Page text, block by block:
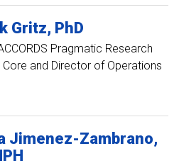
Gritz PhD
Pragmatic Research
Core and Director of Operations
Jimenez-Zambrano